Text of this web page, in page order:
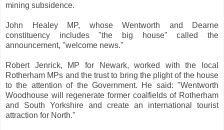
mining subsidence.
John Healey MP, whose Wentworth and Dearne
constituency includes "the big house" called the
announcement, "welcome news."
Robert Jenrick, MP for Newark, worked with the local
Rotherham MPs and the trust to bring the plight of the house
to the attention of the Government. He said: "Wentworth
Woodhouse will regenerate former coalfields of Rotherham
and South Yorkshire and create an international tourist
attraction for North."